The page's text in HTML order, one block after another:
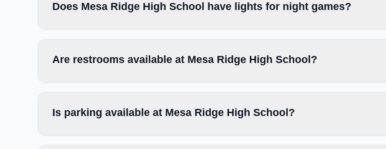
Does Mesa Ridge High School have lights for night games?
Are restrooms available at Mesa Ridge High School?
Is parking available at Mesa Ridge High School?